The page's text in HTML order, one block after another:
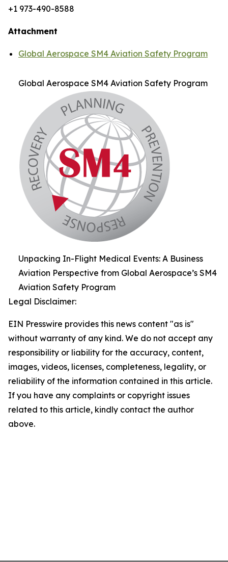
+1 973-490-8588
Attachment
Global Aerospace SM4 Aviation Safety Program
Global Aerospace SM4 Aviation Safety Program
Unpacking In-Flight Medical Events: A Business
Aviation Perspective from Global Aerospace’s SM4
Aviation Safety Program
Legal Disclaimer:
EIN Presswire provides this news content "as is"
without warranty of any kind. We do not accept any
responsibility or liability for the accuracy, content,
images, videos, licenses, completeness, legality, or
reliability of the information contained in this article.
If you have any complaints or copyright issues
related to this article, kindly contact the author
above.